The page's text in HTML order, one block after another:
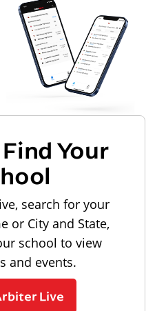
Your
search for your
or City and State,
school to view
and events.
Live